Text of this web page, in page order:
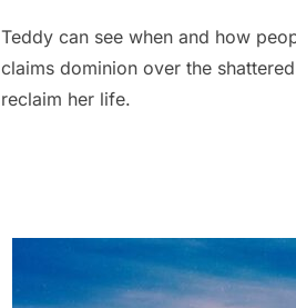
Teddy can see when and how
claims dominion over the
reclaim her life.